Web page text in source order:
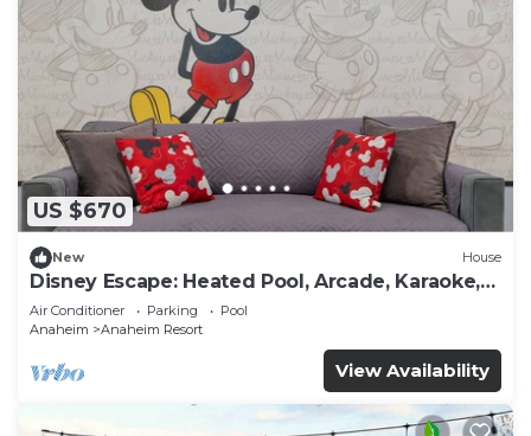
US $670
New House
Disney Escape: Heated Pool, Arcade, Karaoke,
and More!
Air Conditioner Parking
Pool
Anaheim
Anaheim Resort
View Availability